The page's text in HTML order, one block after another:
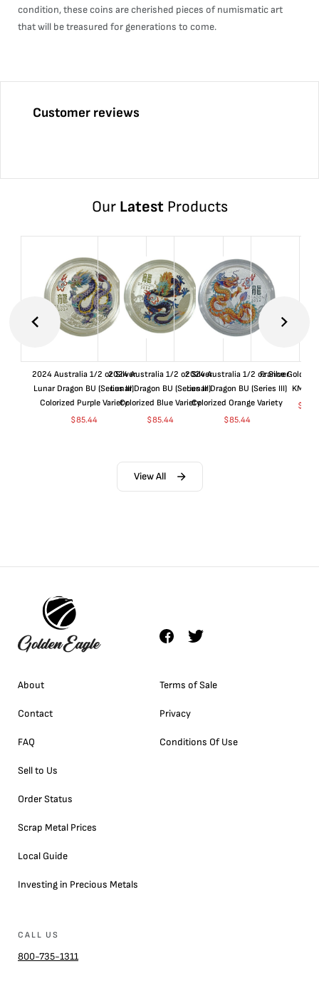
condition, these coins are cherished pieces of numismatic art
that will be treasured for generations to come.
Customer reviews
Our LatestProducts
2024 Australia 1/2 oz Silver
Lunar Dragon BU (Series III)
Colorized Purple Variety
$85.44
2024 Australia 1/2 oz Silver
Lunar Dragon BU (Series III)
Colorized Blue Variety
$85.44
2024 Australia 1/2 oz Silver
Lunar Dragon BU (Series III)
Colorized Orange Variety
$85.44
France Gold 1
$
View All
About
Contact
FAQ
Sell to Us
Order Status
Scrap Metal Prices
Local Guide
Investing in Precious Metals
Terms of Sale
Privacy
Conditions Of Use
CALL US
800-735-1311